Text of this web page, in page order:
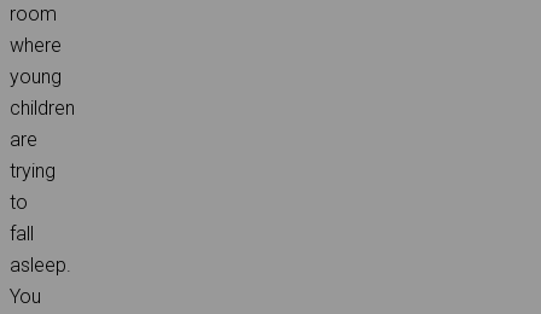
room
where
young
children
are
trying
to
fall
asleep.
You